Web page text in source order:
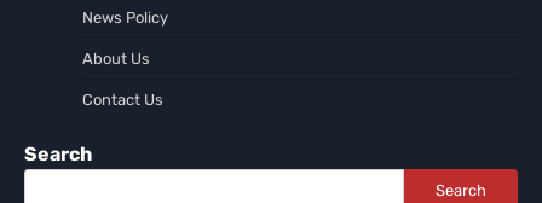
News Policy
About Us
Contact Us
Search
Search